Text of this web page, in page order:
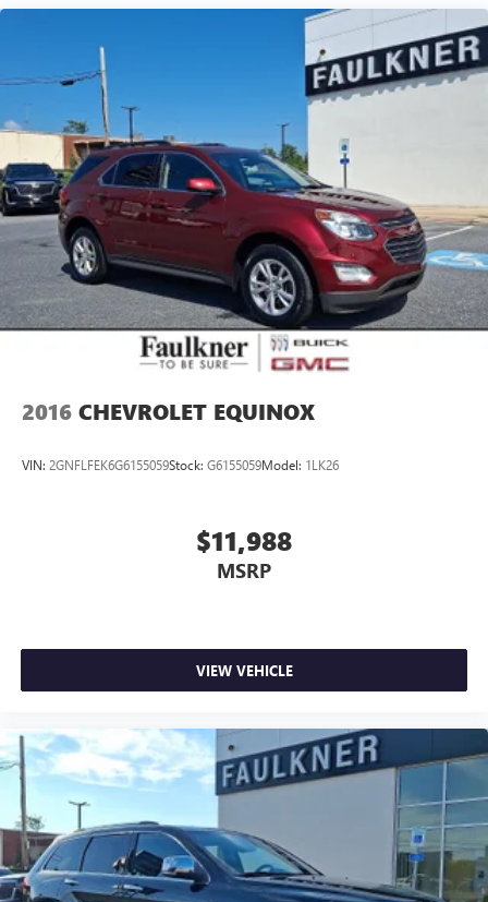
2016 CHEVROLET EQUINOX
VIN: 2GNFLFEK6G6155059Stock: G6155059Model: 1LK26
$11,988
MSRP
VIEW VEHICLE